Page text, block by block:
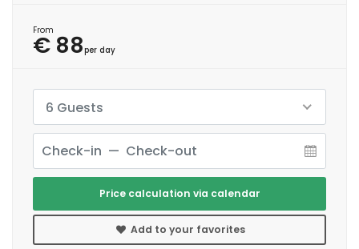
From
€ 88per day
6 Guests
Price calculation via calendar
Add to your favorites